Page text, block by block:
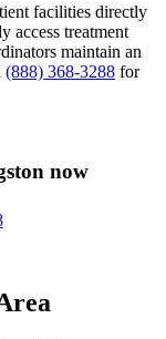
facilities directly
access treatment
maintain an
(888) 368-3288 for
now